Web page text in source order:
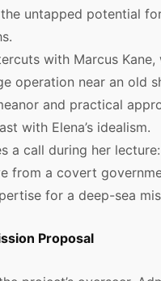
untapped potential
with Marcus
operation near an old
and practical
with Elena’s idealism.
a call during her
from a covert
for a deep-sea
Proposal